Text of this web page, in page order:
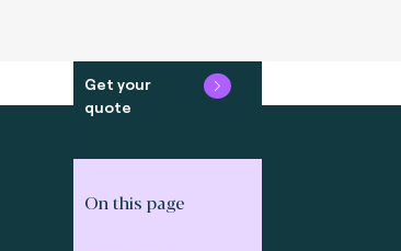
Get your
quote
On this page